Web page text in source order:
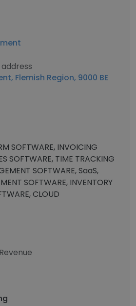
Flemish Region, 9000 BE
SOFTWARE, INVOICING
SOFTWARE, TIME TRACKING
SOFTWARE, SaaS,
SOFTWARE, INVENTORY
CLOUD